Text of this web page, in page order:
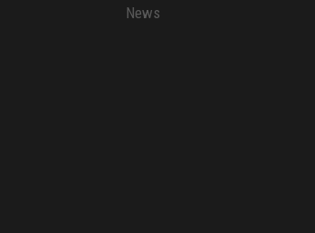
News